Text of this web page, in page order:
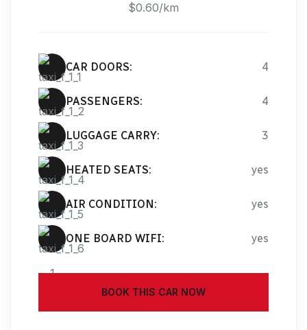
$0.60/km
CAR DOORS: 4
PASSENGERS: 4
LUGGAGE CARRY: 3
HEATED SEATS: yes
AIR CONDITION: yes
ONE BOARD WIFI: yes
BOOK THIS CAR NOW